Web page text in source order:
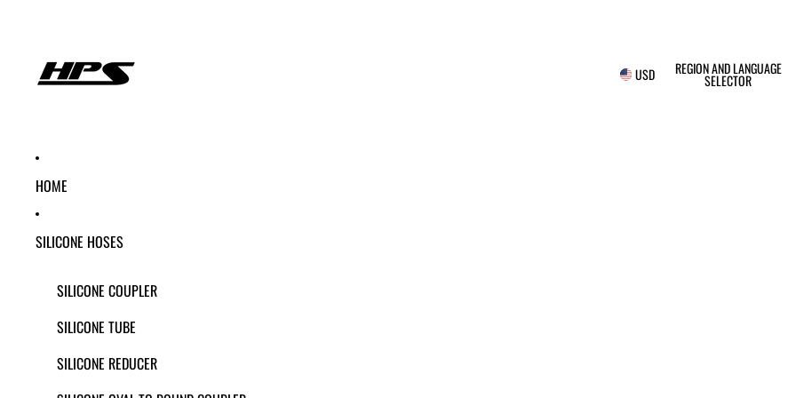
USD REGION AND LANGUAGE
SELECTOR
HOME
SILICONE HOSES
SILICONE COUPLER
SILICONE TUBE
SILICONE REDUCER